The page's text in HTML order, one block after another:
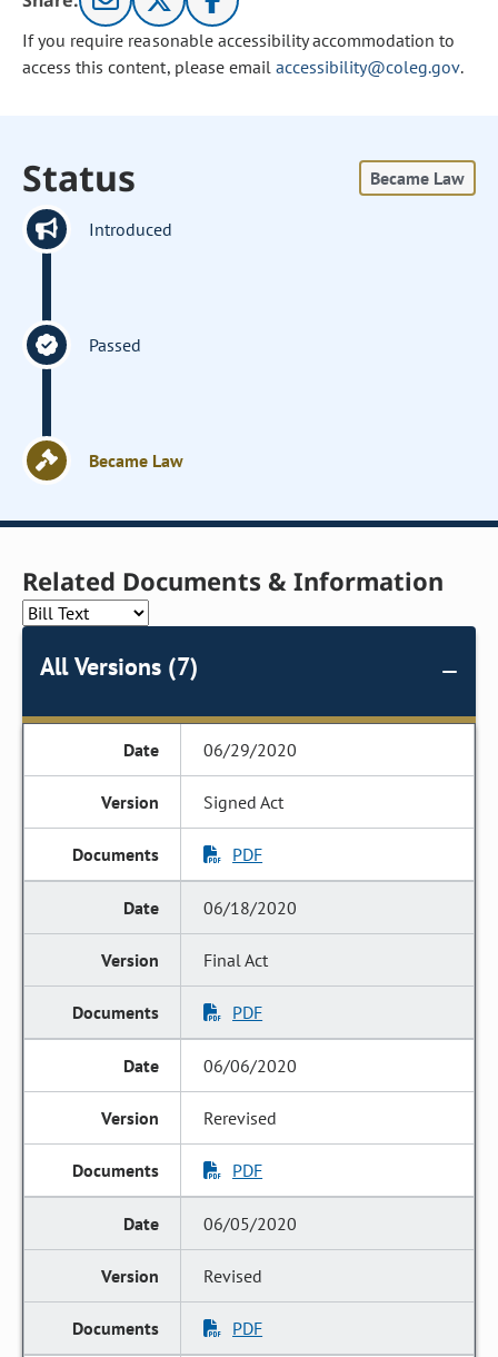
If you require reasonable accessibility accommodation to
access this content, please email accessibility@coleg.gov.
Status Became Law
Introduced
Passed
Became Law
Related Documents & Information
All Versions (7)
06/29/2020
Signed Act
PDF
06/18/2020
Final Act
PDF
06/06/2020
Rerevised
PDF
06/05/2020
Revised
PDF